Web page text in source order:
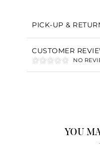
PICK-UP &
CUSTOMER
NO
YOU